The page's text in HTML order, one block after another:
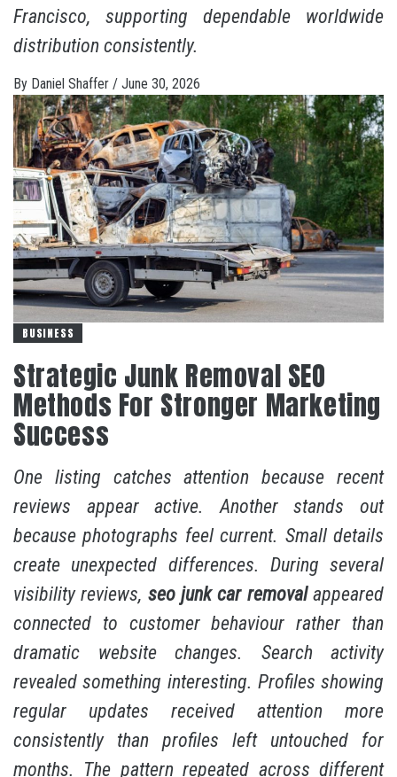
Francisco, supporting dependable worldwide
distribution consistently.
By Daniel Shaffer / June 30, 2026
BUSINESS
Strategic Junk Removal SEO
Methods For Stronger Marketing
Success
One listing catches attention because recent
reviews appear active. Another stands out
because photographs feel current. Small details
create unexpected differences. During several
visibility reviews, seo junk car removalappeared
connected to customer behaviour rather than
dramatic website changes. Search activity
revealed something interesting. Profiles showing
regular updates received attention more
consistently than profiles left untouched for
months. The pattern repeated across different